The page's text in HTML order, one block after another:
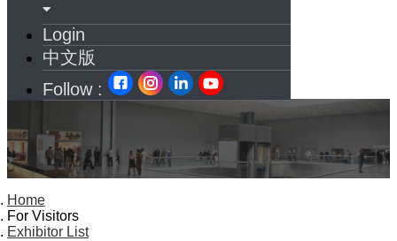
Login
中文版
Follow :
Home
For Visitors
Exhibitor List